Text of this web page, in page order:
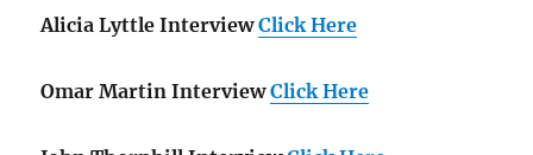
Alicia Lyttle Interview Click Here
Omar Martin Interview Click Here